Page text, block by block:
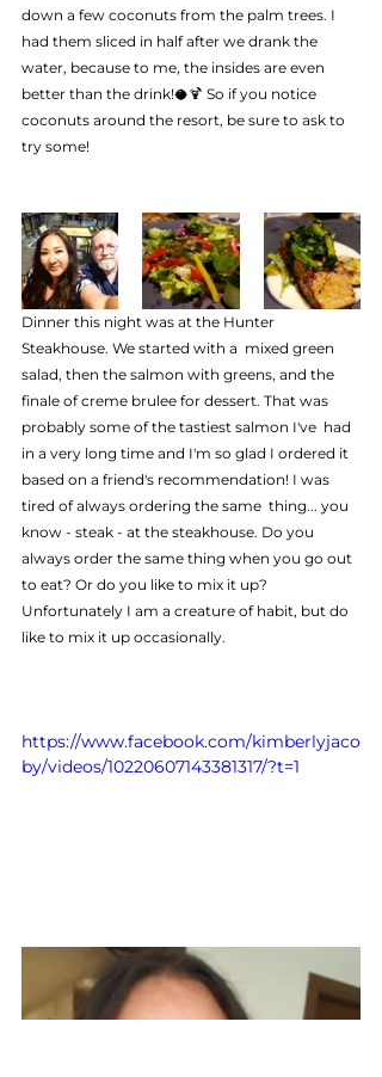
down a few coconuts from the palm trees. I
had them sliced in half after we drank the
water, because to me, the insides are even
better than the drink!🥥🍹 So if you notice
coconuts around the resort, be sure to ask to
try some!
Dinner this night was at the Hunter
Steakhouse. We started with a  mixed green
salad, then the salmon with greens, and the
finale of creme brulee for dessert. That was
probably some of the tastiest salmon I've  had
in a very long time and I'm so glad I ordered it
based on a friend's recommendation! I was
tired of always ordering the same  thing... you
know - steak - at the steakhouse. Do you
always order the same thing when you go out
to eat? Or do you like to mix it up?
Unfortunately I am a creature of habit, but do
like to mix it up occasionally.
https://www.facebook.com/kimberlyjaco
by/videos/10220607143381317/?t=1